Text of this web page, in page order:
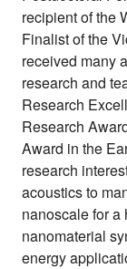
recipient of the
Finalist of the
received many
research and
Research
Research
Award in the
research
acoustics to
nanoscale for
nanomaterial
energy